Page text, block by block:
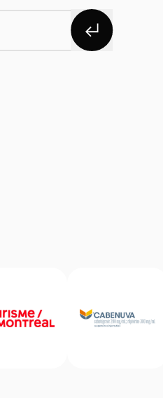
Subscribe